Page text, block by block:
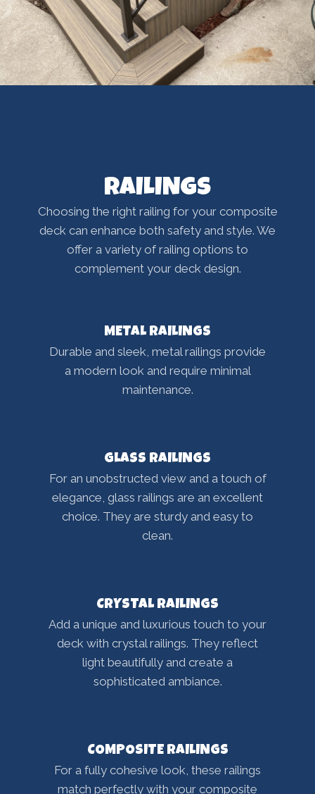
RAILINGS
Choosing the right railing for your composite
deck can enhance both safety and style. We
offer a variety of railing options to
complement your deck design.
METAL RAILINGS
Durable and sleek, metal railings provide
a modern look and require minimal
maintenance.
GLASS RAILINGS
For an unobstructed view and a touch of
elegance, glass railings are an excellent
choice. They are sturdy and easy to
clean.
CRYSTAL RAILINGS
Add a unique and luxurious touch to your
deck with crystal railings. They reflect
light beautifully and create a
sophisticated ambiance.
COMPOSITE RAILINGS
For a fully cohesive look, these railings
match perfectly with your composite